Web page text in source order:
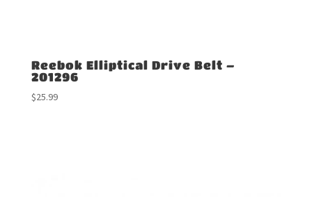
Reebok Elliptical Drive Belt –
201296
$25.99